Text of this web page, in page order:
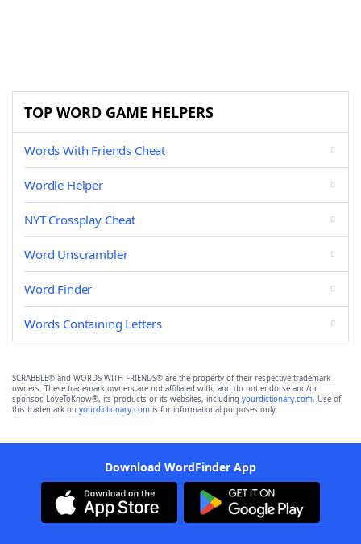
TOP WORD GAME HELPERS
Words With Friends Cheat
Wordle Helper
NYT Crossplay Cheat
Word Unscrambler
Word Finder
Words Containing Letters
SCRABBLE® and WORDS WITH FRIENDS® are the property of their respective trademark
owners. These trademark owners are not affiliated with, and do not endorse and/or
sponsor, LoveToKnow®, its products or its websites, including yourdictionary.com. Use of
this trademark on yourdictionary.com is for informational purposes only.
Download WordFinder App